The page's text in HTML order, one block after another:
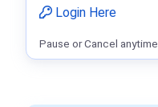
Login Here
Pause or Cancel anytime.